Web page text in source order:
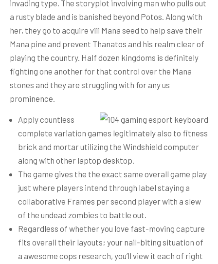
invading type. The storyplot involving man who pulls out
a rusty blade and is banished beyond Potos. Along with
her, they go to acquire viii Mana seed to help save their
Mana pine and prevent Thanatos and his realm clear of
playing the country. Half dozen kingdoms is definitely
fighting one another for that control over the Mana
stones and they are struggling with for any us
prominence.
Apply countless
complete variation games legitimately also to fitness
brick and mortar utilizing the Windshield computer
along with other laptop desktop.
The game gives the the exact same overall game play
just where players intend through label staying a
collaborative Frames per second player with a slew
of the undead zombies to battle out.
Regardless of whether you love fast-moving capture
fits overall their layouts; your nail-biting situation of
a awesome cops research, you’ll view it each of right